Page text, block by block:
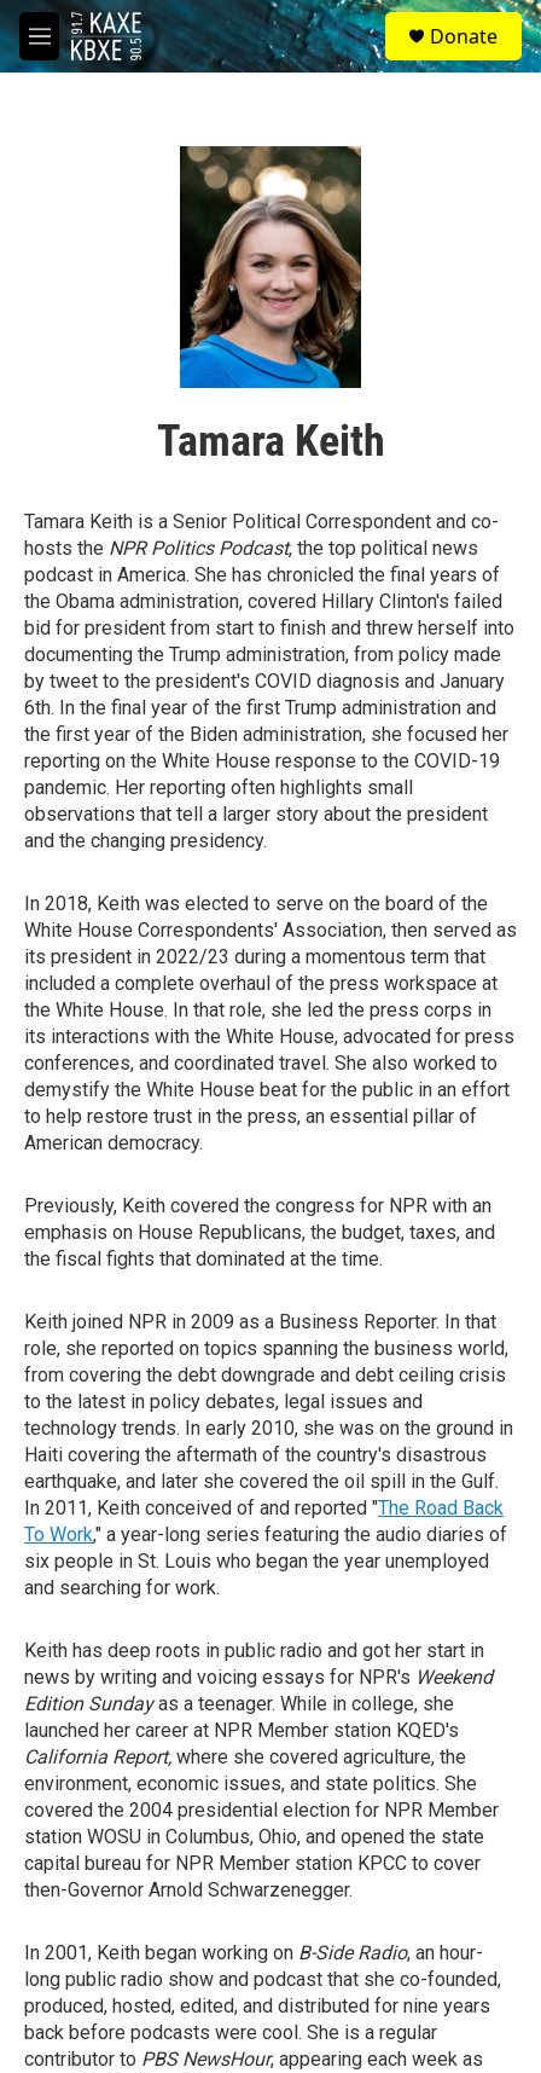
Skip to main content
M
e
S
e
a
Donate
Tamara Keith
Tamara Keith is a Senior Political Correspondent and co-
hosts the NPR Politics Podcast, the top political news
podcast in America. She has chronicled the final years of
the Obama administration, covered Hillary Clinton's failed
bid for president from start to finish and threw herself into
documenting the Trump administration, from policy made
by tweet to the president's COVID diagnosis and January
6th. In the final year of the first Trump administration and
the first year of the Biden administration, she focused her
reporting on the White House response to the COVID-19
pandemic. Her reporting often highlights small
observations that tell a larger story about the president
and the changing presidency.
In 2018, Keith was elected to serve on the board of the
White House Correspondents' Association, then served as
its president in 2022/23 during a momentous term that
included a complete overhaul of the press workspace at
the White House. In that role, she led the press corps in
its interactions with the White House, advocated for press
conferences, and coordinated travel. She also worked to
demystify the White House beat for the public in an effort
to help restore trust in the press, an essential pillar of
American democracy.
Previously, Keith covered the congress for NPR with an
emphasis on House Republicans, the budget, taxes, and
the fiscal fights that dominated at the time.
Keith joined NPR in 2009 as a Business Reporter. In that
role, she reported on topics spanning the business world,
from covering the debt downgrade and debt ceiling crisis
to the latest in policy debates, legal issues and
technology trends. In early 2010, she was on the ground in
Haiti covering the aftermath of the country's disastrous
earthquake, and later she covered the oil spill in the Gulf.
In 2011, Keith conceived of and reported "The Road Back
To Work," a year-long series featuring the audio diaries of
six people in St. Louis who began the year unemployed
and searching for work.
Keith has deep roots in public radio and got her start in
news by writing and voicing essays for NPR's Weekend
Edition Sundayas a teenager. While in college, she
launched her career at NPR Member station KQED's
California Report, where she covered agriculture, the
environment, economic issues, and state politics. She
covered the 2004 presidential election for NPR Member
station WOSU in Columbus, Ohio, and opened the state
capital bureau for NPR Member station KPCC to cover
then-Governor Arnold Schwarzenegger.
In 2001, Keith began working on B-Side Radio, an hour-
long public radio show and podcast that she co-founded,
produced, hosted, edited, and distributed for nine years
back before podcasts were cool. She is a regular
contributor to PBS NewsHour, appearing each week as